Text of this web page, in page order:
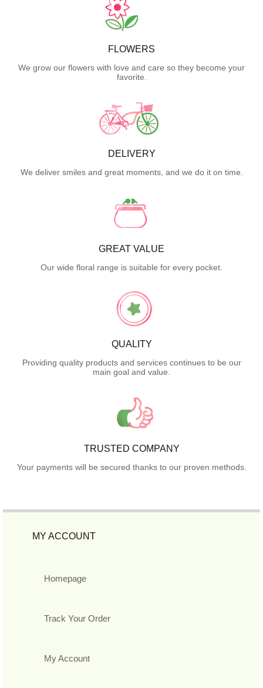
FLOWERS
We grow our flowers with love and care so they become your
favorite.
DELIVERY
We deliver smiles and great moments, and we do it on time.
GREAT VALUE
Our wide floral range is suitable for every pocket.
QUALITY
Providing quality products and services continues to be our
main goal and value.
TRUSTED COMPANY
Your payments will be secured thanks to our proven methods.
MY ACCOUNT
Homepage
Track Your Order
My Account